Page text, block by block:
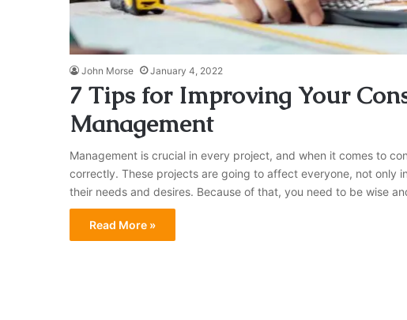
John Morse January 4, 2022
7 Tips for Improving Your
Management
Management is crucial in every project, and when it comes to
correctly. These projects are going to affect everyone, not only
their needs and desires. Because of that, you need to be wise
Read More »